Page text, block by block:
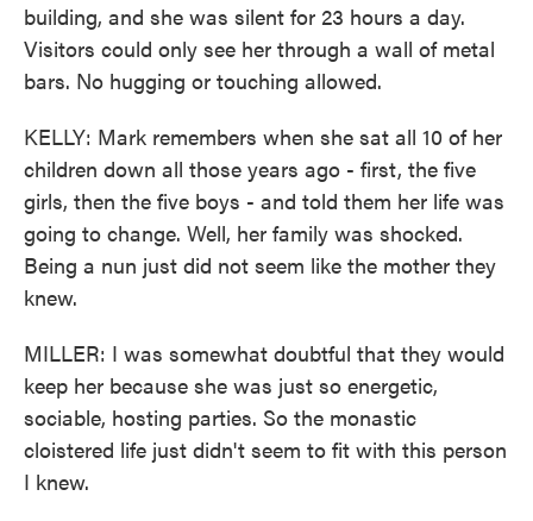
building, and she was silent for 23 hours a day.
Visitors could only see her through a wall of metal
bars. No hugging or touching allowed.
KELLY: Mark remembers when she sat all 10 of her
children down all those years ago - first, the five
girls, then the five boys - and told them her life was
going to change. Well, her family was shocked.
Being a nun just did not seem like the mother they
knew.
MILLER: I was somewhat doubtful that they would
keep her because she was just so energetic,
sociable, hosting parties. So the monastic
cloistered life just didn't seem to fit with this person
I knew.